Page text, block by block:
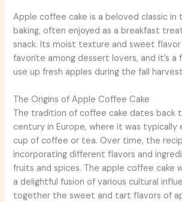
Apple coffee cake is a beloved classic in
baking, often enjoyed as a breakfast
snack. Its moist texture and sweet flavor
favorite among dessert lovers, and it’s
use up fresh apples during the fall
The Origins of Apple Coffee Cake
The tradition of coffee cake dates back
century in Europe, where it was typically
cup of coffee or tea. Over time, the
incorporating different flavors and
fruits and spices. The apple coffee cake
a delightful fusion of various cultural
together the sweet and tart flavors of